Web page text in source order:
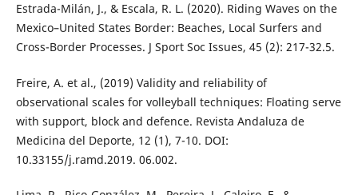
Estrada-Milán, J., & Escala, R. L. (2020). Riding Waves on the
Mexico–United States Border: Beaches, Local Surfers and
Cross-Border Processes. J Sport Soc Issues, 45 (2): 217-32.5.
Freire, A. et al., (2019) Validity and reliability of
observational scales for volleyball techniques: Floating serve
with support, block and defence. Revista Andaluza de
Medicina del Deporte, 12 (1), 7-10. DOI:
10.33155/j.ramd.2019. 06.002.